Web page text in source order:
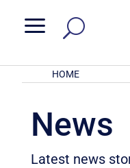
a
HOME
News
Latest news